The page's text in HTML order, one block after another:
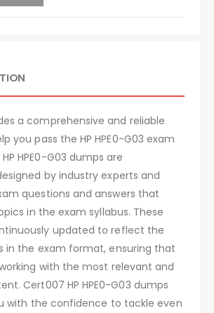
a comprehensive and reliable
you pass the HP HPE0-G03 exam
HPE0-G03 dumps are
by industry experts and
questions and answers that
in the exam syllabus. These
updated to reflect the
in the exam format, ensuring that
with the most relevant and
Cert007 HP HPE0-G03 dumps
with the confidence to tackle even